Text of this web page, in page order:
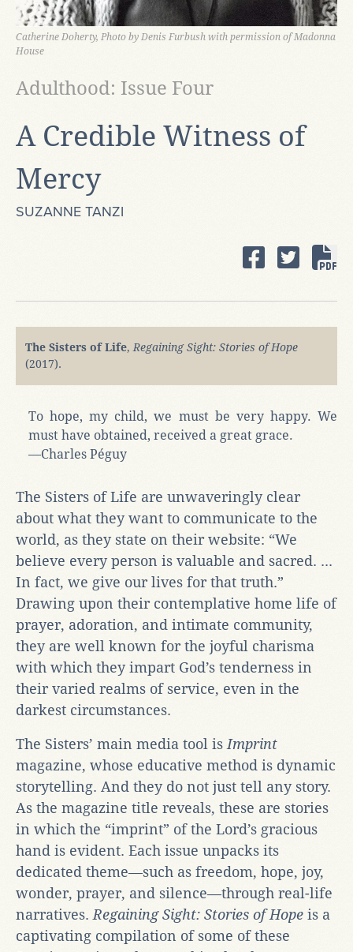
Catherine Doherty, Photo by Denis Furbush with permission of Madonna
House
A Credible Witness of
Mercy
Adulthood: Issue Four
SUZANNE TANZI
The Sisters of Life, Regaining Sight: Stories of Hope
(2017).
To hope, my child, we must be very happy. We
must have obtained, received a great grace.
—Charles Péguy
The Sisters of Life are unwaveringly clear
about what they want to communicate to the
world, as they state on their website: “We
believe every person is valuable and sacred. ...
In fact, we give our lives for that truth.”
Drawing upon their contemplative home life of
prayer, adoration, and intimate community,
they are well known for the joyful charisma
with which they impart God’s tenderness in
their varied realms of service, even in the
darkest circumstances.
The Sisters’ main media tool is Imprint
magazine, whose educative method is dynamic
storytelling. And they do not just tell any story.
As the magazine title reveals, these are stories
in which the “imprint” of the Lord’s gracious
hand is evident. Each issue unpacks its
dedicated theme—such as freedom, hope, joy,
wonder, prayer, and silence—through real-life
narratives. Regaining Sight: Stories of Hope is a
captivating compilation of some of these